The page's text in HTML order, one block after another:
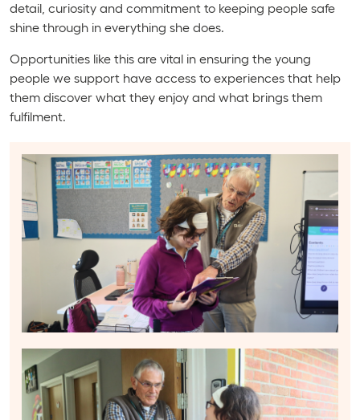
detail, curiosity and commitment to keeping people safe
shine through in everything she does.
Opportunities like this are vital in ensuring the young
people we support have access to experiences that help
them discover what they enjoy and what brings them
fulfilment.